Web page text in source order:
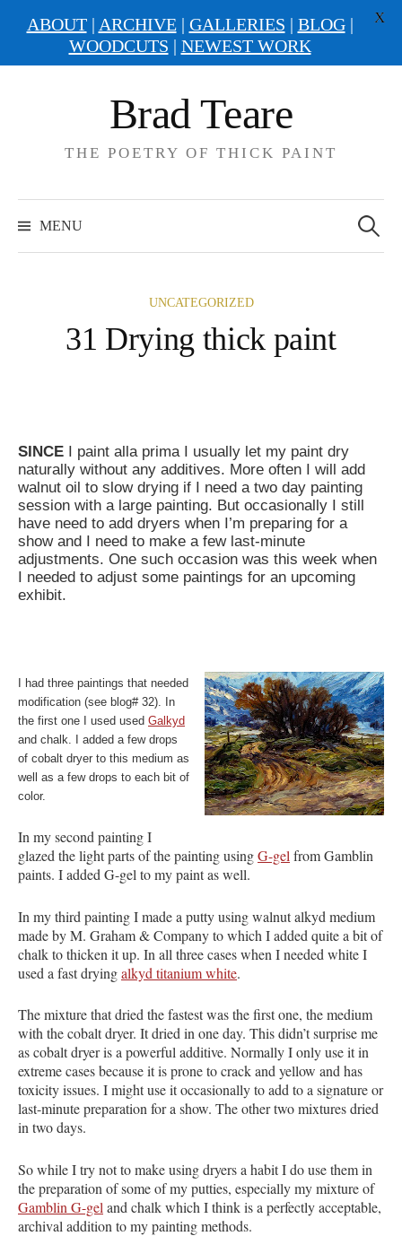
Brad Teare
THE POETRY OF THICK PAINT
MENU
for:
UNCATEGORIZED
31 Drying thick paint
SINCE I paint alla prima I usually let my paint dry
naturally without any additives. More often I will add
walnut oil to slow drying if I need a two day painting
session with a large painting. But occasionally I still
have need to add dryers when I’m preparing for a
show and I need to make a few last-minute
adjustments. One such occasion was this week when
I needed to adjust some paintings for an upcoming
exhibit.
I had three paintings that needed
modification (see blog# 32). In
the first one I used used Galkyd
and chalk. I added a few drops
of cobalt dryer to this medium as
well as a few drops to each bit of
color.
In my second painting I
glazed the light parts of the painting usingG-gel from Gamblin
paints. I added G-gel to my paint as well.
In my third painting I made a putty using walnut alkyd medium
made by M. Graham & Company to which I added quite a bit of
chalk to thicken it up. In all three cases when I needed white I
used a fast dryingalkyd titanium white.
The mixture that dried the fastest was the first one, the medium
with the cobalt dryer. It dried in one day. This didn’t surprise me
as cobalt dryer is a powerful additive. Normally I only use it in
extreme cases because it is prone to crack and yellow and has
toxicity issues. I might use it occasionally to add to a signature or
last-minute preparation for a show. The other two mixtures dried
in two days.
So while I try not to make using dryers a habit I do use them in
the preparation of some of my putties, especially my mixture of
Gamblin G-gel and chalk which I think is a perfectly acceptable,
archival addition to my painting methods.
ABOUT| ARCHIVE| GALLERIES | BLOG|
WOODCUTS | NEWEST WORK
X